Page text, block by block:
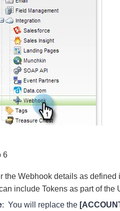
6
the Webhook details as
include Tokens as part of the
: You will replace the